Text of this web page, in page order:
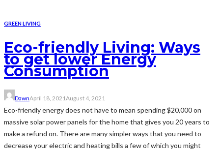
GREEN LIVING
Eco-friendly Living: Ways
to get lower Energy
Consumption
DawnApril 18, 2021August 4, 2021
Eco-friendly energy does not have to mean spending $20,000 on
massive solar power panels for the home that gives you 20 years to
make a refund on. There are many simpler ways that you need to
decrease your electric and heating bills a few of which you might